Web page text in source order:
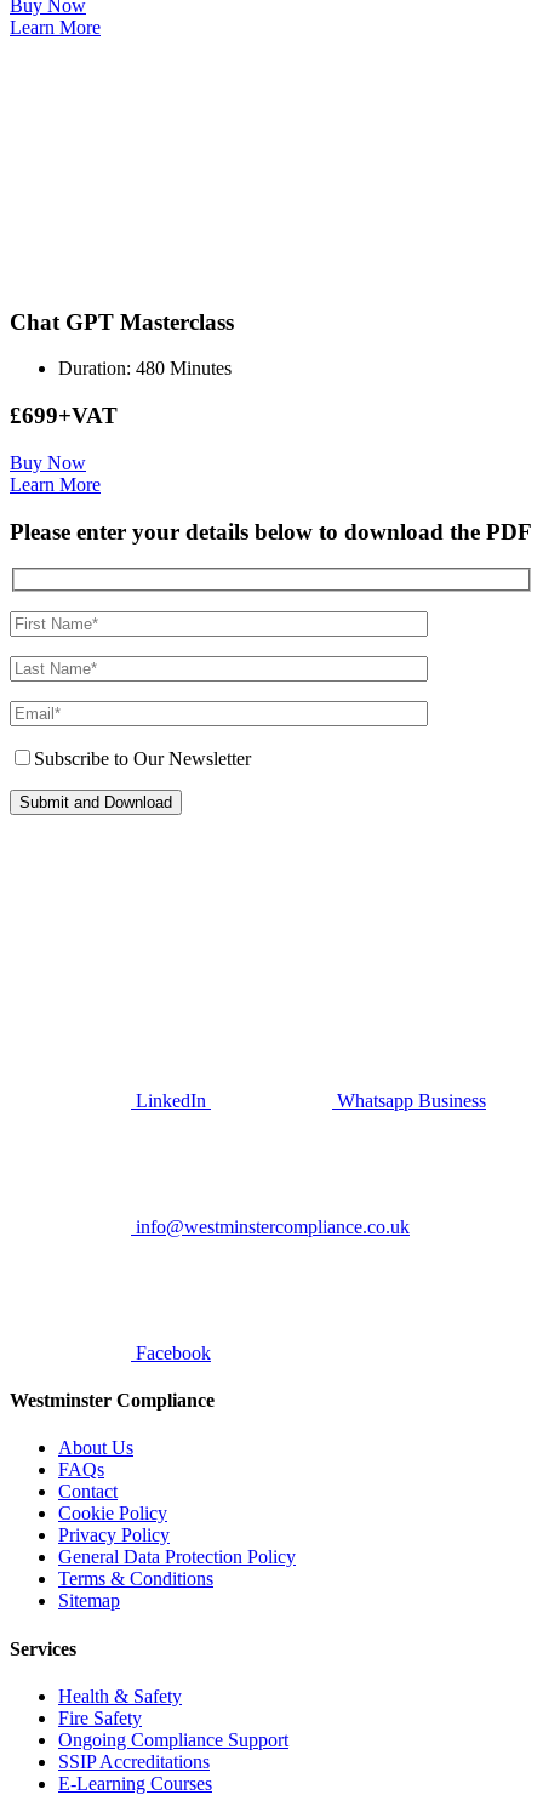
Buy Now
Learn More
Chat GPT Masterclass
Duration: 480 Minutes
£699+VAT
Buy Now
Learn More
Please enter your details below to download the PDF
Subscribe to Our Newsletter
LinkedIn Whatsapp Business
info@westminstercompliance.co.uk
Facebook
Westminster Compliance
About Us
FAQs
Contact
Cookie Policy
Privacy Policy
General Data Protection Policy
Terms & Conditions
Sitemap
Services
Health & Safety
Fire Safety
Ongoing Compliance Support
SSIP Accreditations
E-Learning Courses